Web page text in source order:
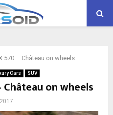
570 – Château on wheels
Cars SUV
Château on wheels